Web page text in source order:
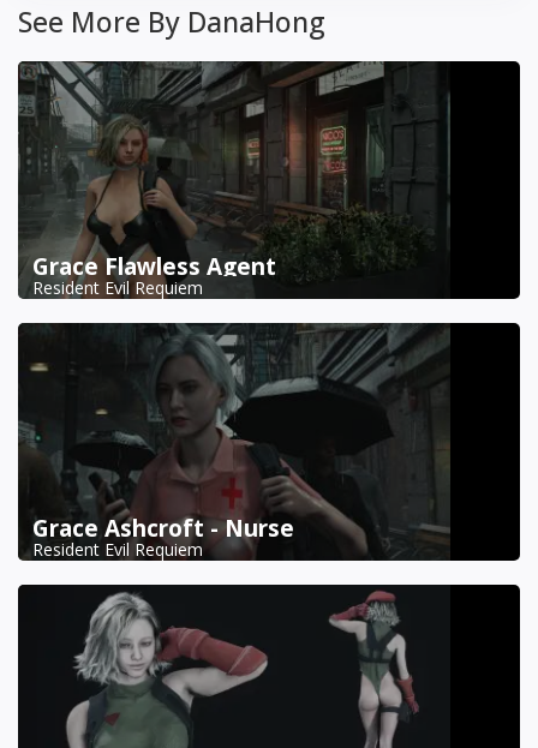
See More By DanaHong
Grace Flawless Agent
Resident Evil Requiem
Grace Ashcroft - Nurse
Resident Evil Requiem